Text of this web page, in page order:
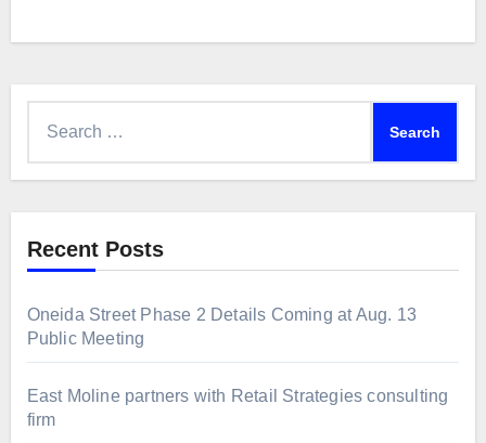
Recent Posts
Oneida Street Phase 2 Details Coming at Aug. 13
Public Meeting
East Moline partners with Retail Strategies consulting
firm